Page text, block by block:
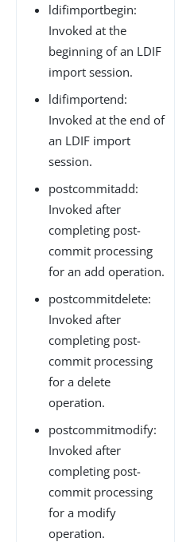
ldifimportbegin:
Invoked at the
beginning of an LDIF
import session.
ldifimportend:
Invoked at the end of
an LDIF import
session.
postcommitadd:
Invoked after
completing post-
commit processing
for an add operation.
postcommitdelete:
Invoked after
completing post-
commit processing
for a delete
operation.
postcommitmodify:
Invoked after
completing post-
commit processing
for a modify
operation.